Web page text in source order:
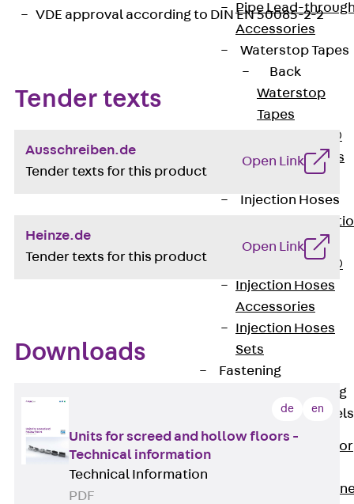
Pipe Lead-
Accessories
Waterstop Tapes
Back
Waterstop
Tapes
SWELLFLEX®
Waterstop Tapes
Accessories
Injection Hoses
Hoses
PLURAFLEX®
Injection Hoses
Accessories
Injection Hoses
Sets
Fastening
Fastening
Anchor Channels
Anchor
Anchor
VDE approval according to DIN EN 50085-2-2
Tender texts
Ausschreiben.de
Tender texts for this product
Open Link
Heinze.de
Tender texts for this product
Open Link
Downloads
de en
Units for screed and hollow floors -
Technical information
Technical Information
PDF